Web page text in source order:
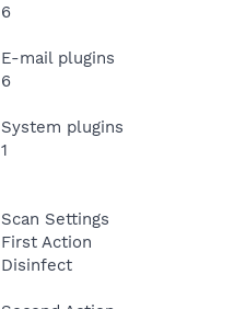
6
E-mail plugins
6
System plugins
1
Scan Settings
First Action
Disinfect